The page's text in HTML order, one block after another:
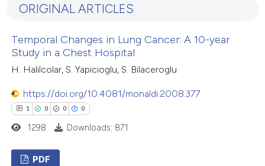
Mentioning
how this article has been
atscite.ai
been cited by providing the
ORIGINAL ARTICLES
Temporal Changes in Lung Cancer: A 10-year
Study in a Chest Hospital
H. Halilcolar, S. Yapicioglu, S. Bilaceroglu
https://doi.org/10.4081/monaldi.2008.377
1 0 0 0
1298 Downloads: 871
PDF